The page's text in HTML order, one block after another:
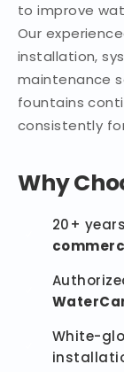
to improve
Our
installation,
maintenance
fountains
consistently
Why
20+
White-